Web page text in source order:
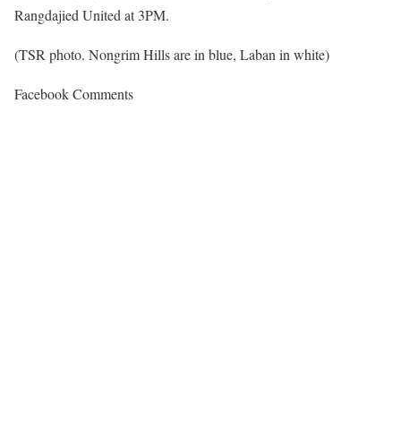
Rangdajied United at 3PM.
(TSR photo. Nongrim Hills are in blue, Laban in white)
Facebook Comments